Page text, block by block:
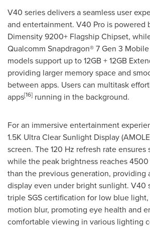
V40 series delivers a seamless user
and entertainment. V40 Pro is powered
Dimensity 9200+ Flagship Chipset,
Qualcomm Snapdragon® 7 Gen 3
models support up to 12GB + 12GB
providing larger memory space and
between apps. Users can multitask
apps[16] running in the background.
For an immersive entertainment
1.5K Ultra Clear Sunlight Display
screen. The 120 Hz refresh rate ensures
while the peak brightness reaches
than the previous generation, providing
display even under bright sunlight. V40
triple SGS certification for low blue
motion blur, promoting eye health and
comfortable viewing in various lighting